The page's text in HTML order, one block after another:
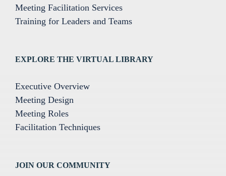
Meeting Facilitation Services
Training for Leaders and Teams
EXPLORE THE VIRTUAL LIBRARY
Executive Overview
Meeting Design
Meeting Roles
Facilitation Techniques
JOIN OUR COMMUNITY